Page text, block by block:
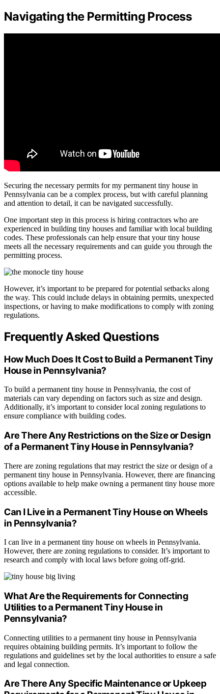
Navigating the Permitting Process
Securing the necessary permits for my permanent tiny house in
Pennsylvania can be a complex process, but with careful planning
and attention to detail, it can be navigated successfully.
One important step in this process is hiring contractors who are
experienced in building tiny houses and familiar with local building
codes. These professionals can help ensure that your tiny house
meets all the necessary requirements and can guide you through the
permitting process.
However, it’s important to be prepared for potential setbacks along
the way. This could include delays in obtaining permits, unexpected
inspections, or having to make modifications to comply with zoning
regulations.
Frequently Asked Questions
How Much Does It Cost to Build a Permanent Tiny
House in Pennsylvania?
To build a permanent tiny house in Pennsylvania, the cost of
materials can vary depending on factors such as size and design.
Additionally, it’s important to consider local zoning regulations to
ensure compliance with building codes.
Are There Any Restrictions on the Size or Design
of a Permanent Tiny House in Pennsylvania?
There are zoning regulations that may restrict the size or design of a
permanent tiny house in Pennsylvania. However, there are financing
options available to help make owning a permanent tiny house more
accessible.
Can I Live in a Permanent Tiny House on Wheels
in Pennsylvania?
I can live in a permanent tiny house on wheels in Pennsylvania.
However, there are zoning regulations to consider. It’s important to
research and comply with local laws before going off-grid.
What Are the Requirements for Connecting
Utilities to a Permanent Tiny House in
Pennsylvania?
Connecting utilities to a permanent tiny house in Pennsylvania
requires obtaining building permits. It’s important to follow the
regulations and guidelines set by the local authorities to ensure a safe
and legal connection.
Are There Any Specific Maintenance or Upkeep